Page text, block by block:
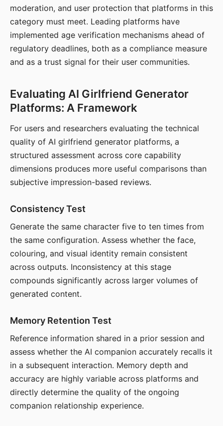
moderation, and user protection that platforms in this
category must meet. Leading platforms have
implemented age verification mechanisms ahead of
regulatory deadlines, both as a compliance measure
and as a trust signal for their user communities.
Evaluating AI Girlfriend Generator
Platforms: A Framework
For users and researchers evaluating the technical
quality of AI girlfriend generator platforms, a
structured assessment across core capability
dimensions produces more useful comparisons than
subjective impression-based reviews.
Consistency Test
Generate the same character five to ten times from
the same configuration. Assess whether the face,
colouring, and visual identity remain consistent
across outputs. Inconsistency at this stage
compounds significantly across larger volumes of
generated content.
Memory Retention Test
Reference information shared in a prior session and
assess whether the AI companion accurately recalls it
in a subsequent interaction. Memory depth and
accuracy are highly variable across platforms and
directly determine the quality of the ongoing
companion relationship experience.